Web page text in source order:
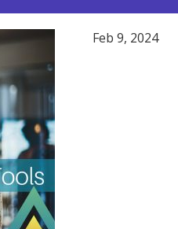
Feb 9, 2024